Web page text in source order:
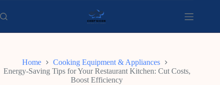
to
content
Home
Cooking Equipment & Appliances
Energy-Saving Tips for Your Restaurant Kitchen: Cut Costs,
Boost Efficiency